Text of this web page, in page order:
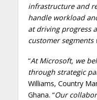
infrastructure and
handle workload
at driving progress
customer segments
“At Microsoft, we
through strategic
Williams, Country
Ghana. “Our